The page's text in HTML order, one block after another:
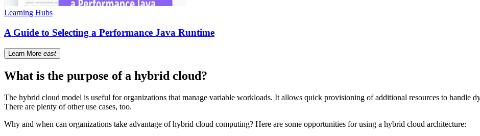
Learning Hubs
A Guide to Selecting a Performance Java Runtime
Learn More east
What is the purpose of a hybrid cloud?
The hybrid cloud model is useful for organizations that manage variable workloads. It allows quick provisioning of additional resources to handle
There are plenty of other use cases, too.
Why and when can organizations take advantage of hybrid cloud computing? Here are some opportunities for using a hybrid cloud architecture: